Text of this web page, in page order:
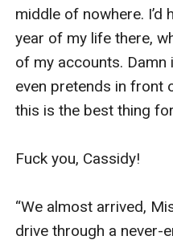
middle of nowhere. I’d
year of my life there,
of my accounts.
even pretends in front
this is the best thing
Fuck you, Cassidy!
“We almost arrived,
drive through a never-